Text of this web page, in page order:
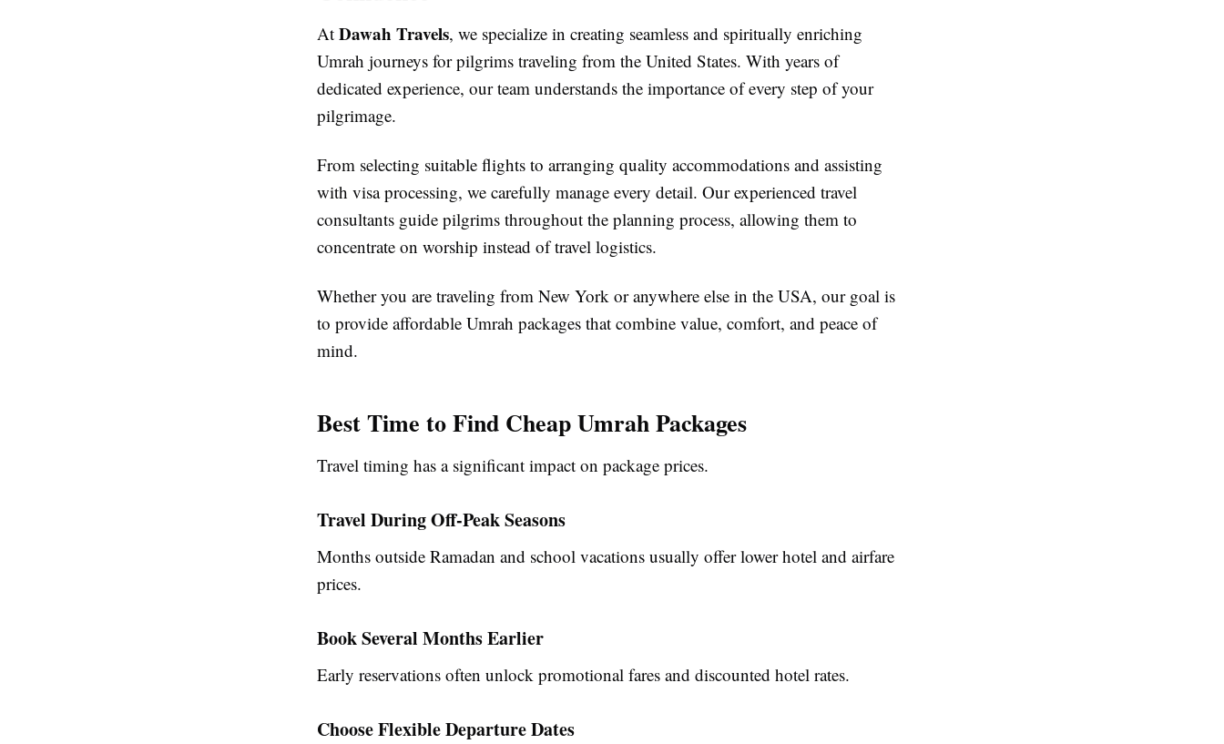
At Dawah Travels, we specialize in creating seamless and spiritually enriching
Umrah journeys for pilgrims traveling from the United States. With years of
dedicated experience, our team understands the importance of every step of your
pilgrimage.
From selecting suitable flights to arranging quality accommodations and assisting
with visa processing, we carefully manage every detail. Our experienced travel
consultants guide pilgrims throughout the planning process, allowing them to
concentrate on worship instead of travel logistics.
Whether you are traveling from New York or anywhere else in the USA, our goal is
to provide affordable Umrah packages that combine value, comfort, and peace of
mind.
Best Time to Find Cheap Umrah Packages
Travel timing has a significant impact on package prices.
Travel During Off-Peak Seasons
Months outside Ramadan and school vacations usually offer lower hotel and airfare
prices.
Book Several Months Earlier
Early reservations often unlock promotional fares and discounted hotel rates.
Choose Flexible Departure Dates